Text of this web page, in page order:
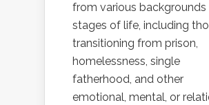
from various backgrounds
stages of life, including
transitioning from prison,
homelessness, single
fatherhood, and other
emotional, mental, or